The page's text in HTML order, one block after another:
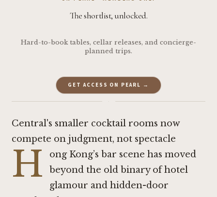
The shortlist, unlocked.
Hard-to-book tables, cellar releases, and concierge-
planned trips.
GET ACCESS ON PEARL →
·
Central's smaller cocktail rooms now
compete on judgment, not spectacle
H
ong Kong’s bar scene has moved
beyond the old binary of hotel
glamour and hidden-door